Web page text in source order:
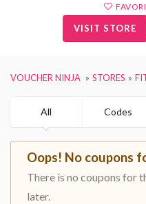
VISIT STORE
VOUCHER NINJA STORES
All Codes
Oops! No coupons
There is no coupons for
later.